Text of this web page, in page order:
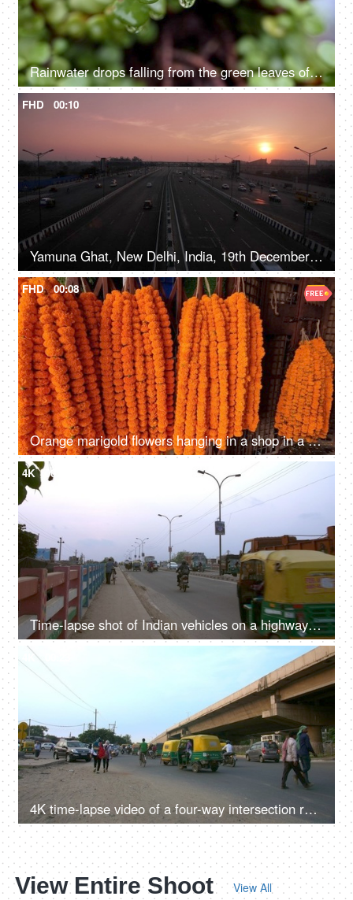
Rainwater drops falling from the green leaves of a succulent plant - natural, nature, environment
FHD 00:10
Yamuna Ghat, New Delhi, India, 19th December 2020, Timelapse shot of a busy highway with moving traffic during the evening time
FHD 00:08
Orange marigold flowers hanging in a shop in a street market - fragrance, beautiful
4K 00:24
Time-lapse shot of Indian vehicles on a highway in Delhi/NCR, India
4K
4K time-lapse video of a four-way intersection road in Delhi/NCR, India
View Entire Shoot View All